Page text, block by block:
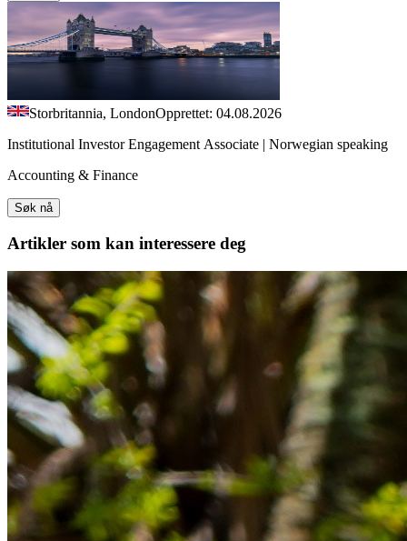
Storbritannia, LondonOpprettet: 04.08.2026
Institutional Investor Engagement Associate | Norwegian speaking
Accounting & Finance
Søk nå
Artikler som kan interessere deg